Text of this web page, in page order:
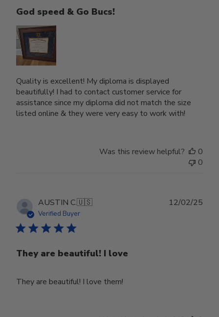
God speed & Go Bucs!
Quality is excellent! My diploma is displayed
beautifully! I had to contact customer service for
assistance since my diploma did not match the size
listed online & they were very easy to work with!
Was this review helpful?
0
0
AUSTIN C.🇺🇸
Verified Buyer
They are beautiful! I love
They are beautiful! I love them!
12/02/25